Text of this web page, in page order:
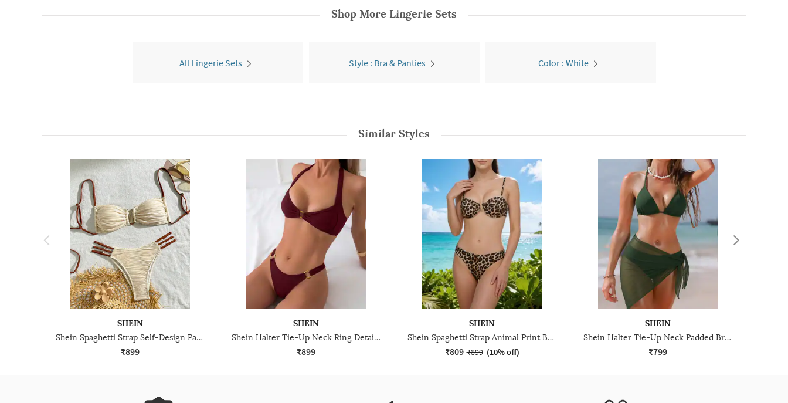
Shop More Lingerie Sets
All Lingerie Sets Style : Bra & Panties Color : White
Similar Styles
SHEIN
Shein Spaghetti Strap Self-Design Padded Bra & Bikini Panty Set
₹899
SHEIN
Shein Halter Tie-Up Neck Ring Detail Ribbed Bra & Panty
₹899
SHEIN
Shein Spaghetti Strap Animal Print Bra & Panty Set
₹809 ₹899 (10% off)
SHEIN
Shein Halter Tie-Up Neck Padded Bra & Panty Set With Sarong
₹799